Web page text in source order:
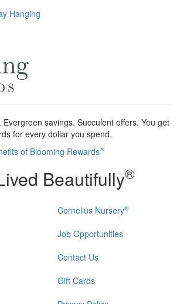
Hanging
savings. Succulent offers. You get
for every dollar you spend.
of Blooming Rewards®
Beautifully®
Cornelius Nursery®
Job Opportunities
Contact Us
Gift Cards